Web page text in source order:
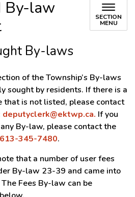
By-law
SECTION
MENU
By-laws
of the Township’s By-laws
sought by residents. If there is a
that is not listed, please contact
deputyclerk@ektwp.ca. If you
By-law, please contact the
613-345-7480.
that a number of user fees
By-law 23-39 and came into
Fees By-law can be